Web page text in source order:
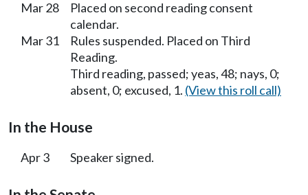
Mar 28
Placed on second reading consent
calendar.
Mar 31
Rules suspended. Placed on Third
Reading.
Third reading, passed; yeas, 48; nays, 0;
absent, 0; excused, 1. (View this roll call)
In the House
Apr 3 Speaker signed.